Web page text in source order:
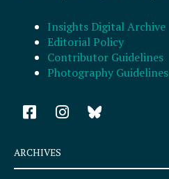
Insights Digital Archive
Editorial Policy
Contributor Guidelines
Photography Guidelines
F
a
e
b
I
n
a
ARCHIVES